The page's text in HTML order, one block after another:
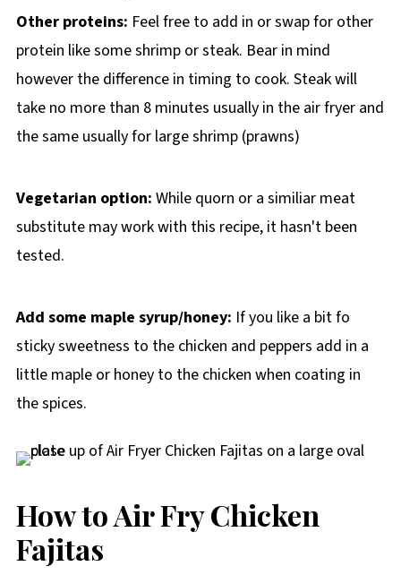
Other proteins: Feel free to add in or swap for other
protein like some shrimp or steak. Bear in mind
however the difference in timing to cook. Steak will
take no more than 8 minutes usually in the air fryer and
the same usually for large shrimp (prawns)
Vegetarian option: While quorn or a similiar meat
substitute may work with this recipe, it hasn't been
tested.
Add some maple syrup/honey: If you like a bit fo
sticky sweetness to the chicken and peppers add in a
little maple or honey to the chicken when coating in
the spices.
How to Air Fry Chicken
Fajitas